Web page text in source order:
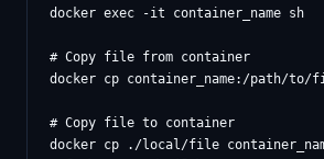
docker exec -it container_name sh
# Copy file from container
docker cp container_name:/path/
# Copy file to container